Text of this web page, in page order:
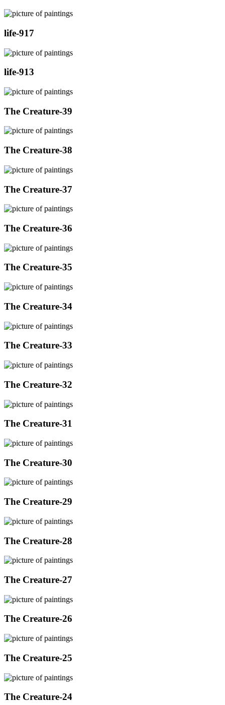
life-917
life-913
The Creature-39
The Creature-38
The Creature-37
The Creature-36
The Creature-35
The Creature-34
The Creature-33
The Creature-32
The Creature-31
The Creature-30
The Creature-29
The Creature-28
The Creature-27
The Creature-26
The Creature-25
The Creature-24